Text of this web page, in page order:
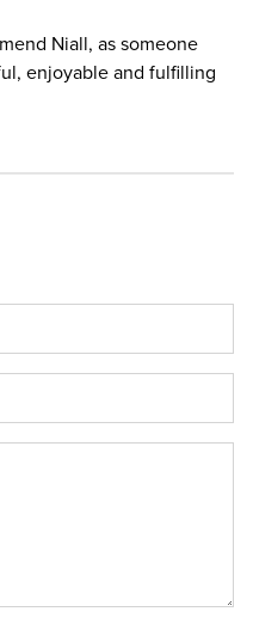
Niall, as someone
enjoyable and fulfilling